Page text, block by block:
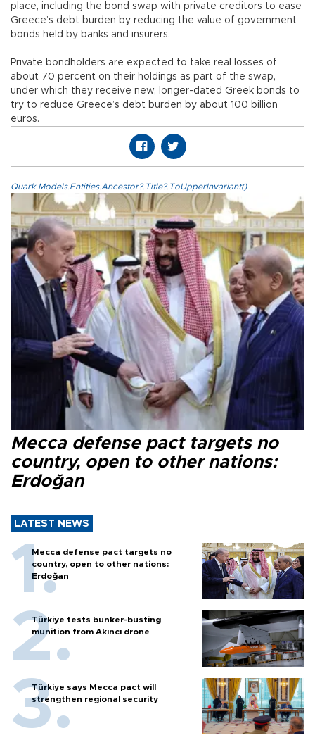
place, including the bond swap with private creditors to ease
Greece’s debt burden by reducing the value of government
bonds held by banks and insurers.
Private bondholders are expected to take real losses of
about 70 percent on their holdings as part of the swap,
under which they receive new, longer-dated Greek bonds to
try to reduce Greece’s debt burden by about 100 billion
euros.
Quark.Models.Entities.Ancestor?.Title?.ToUpperInvariant()
Mecca defense pact targets no
country, open to other nations:
Erdoğan
LATEST NEWS
Mecca defense pact targets no
country, open to other nations:
Erdoğan
Türkiye tests bunker-busting
munition from Akıncı drone
Türkiye says Mecca pact will
strengthen regional security